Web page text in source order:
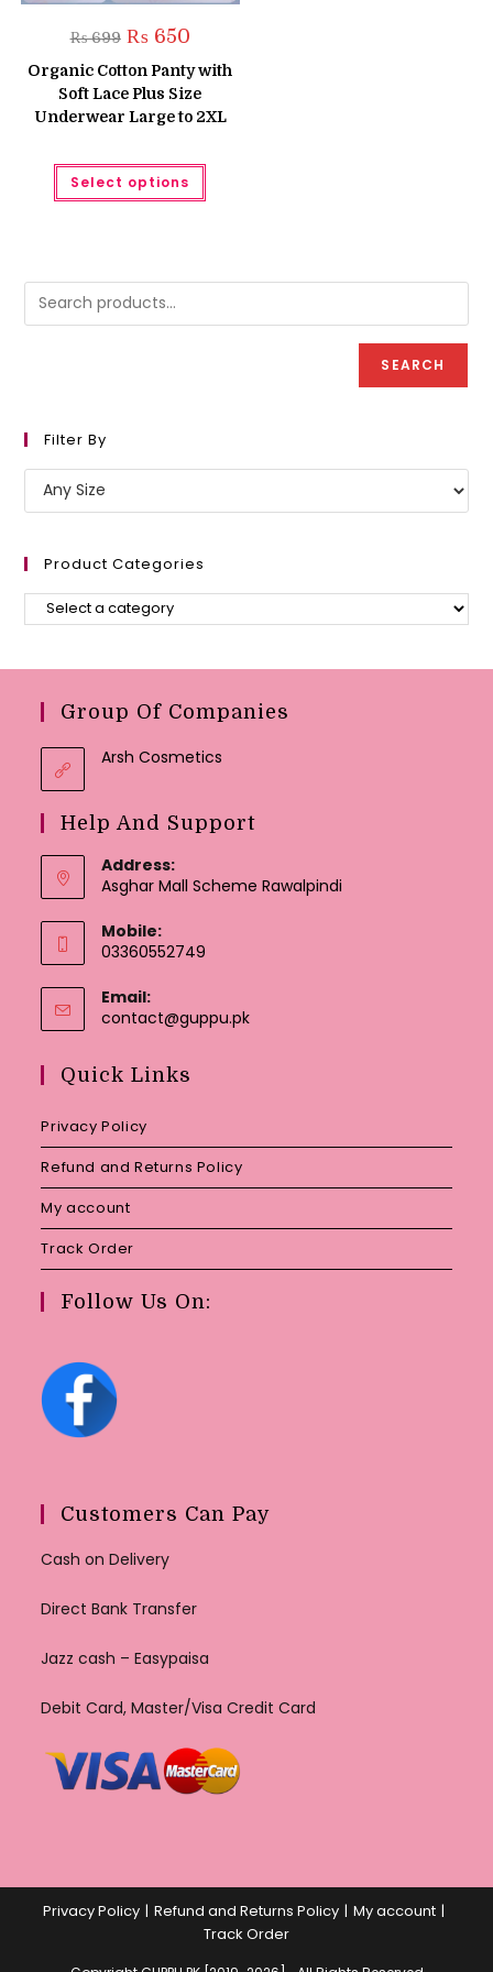
₨699 Original
price
was:
₨ 699.
₨650Current
is:
₨ 650.
Organic Cotton Panty with
Soft Lace Plus Size
Underwear Large to 2XL
Select options
This
has
may
on
SEARCH
Filter By
Product Categories
Group Of Companies
Arsh Cosmetics
Help And Support
Address:
Asghar Mall Scheme Rawalpindi
Mobile:
03360552749
Email:
contact@guppu.pkOpens
Quick Links
Privacy Policy
Refund and Returns Policy
My account
Track Order
Follow Us On:
Customers Can Pay
Cash on Delivery
Direct Bank Transfer
Jazz cash – Easypaisa
Debit Card, Master/Visa Credit Card
Privacy Policy Refund and Returns Policy
My account
Track Order